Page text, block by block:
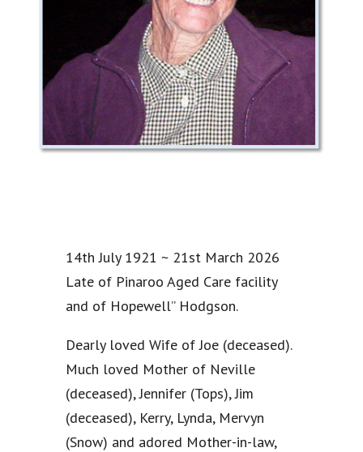
14th July 1921 ~ 21st March 2026
Late of Pinaroo Aged Care facility
and of Hopewell” Hodgson.
Dearly loved Wife of Joe (deceased).
Much loved Mother of Neville
(deceased), Jennifer (Tops), Jim
(deceased), Kerry, Lynda, Mervyn
(Snow) and adored Mother-in-law,